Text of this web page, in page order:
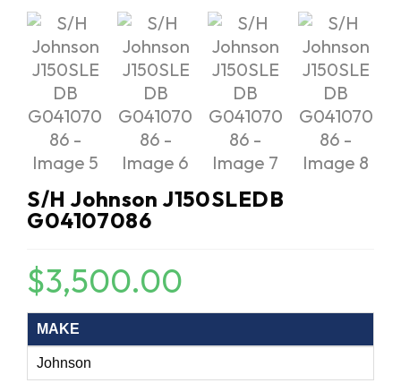
S/H Johnson J150SLEDB
G04107086
$3,500.00
MAKE
Johnson